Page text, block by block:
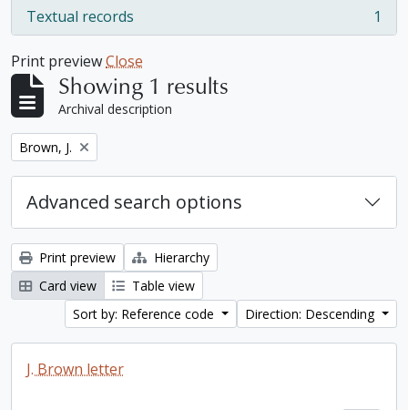
Textual records
, 1 results 1
Print previewClose
Showing 1 results
Archival description
Remove filter:
Brown, J.
Advanced search options
Print preview
Hierarchy
Card view
Table view
Sort by: Reference code
Direction: Descending
J. Brown letter